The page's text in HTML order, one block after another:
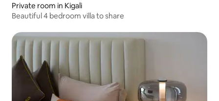
Private room in Kigali
Beautiful 4 bedroom villa to share